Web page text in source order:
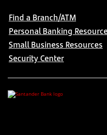
Find a Branch/ATM
Personal Banking
Small Business Resources
Security Center